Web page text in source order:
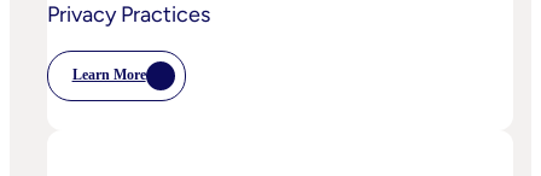
Privacy Practices
Learn More
:
The